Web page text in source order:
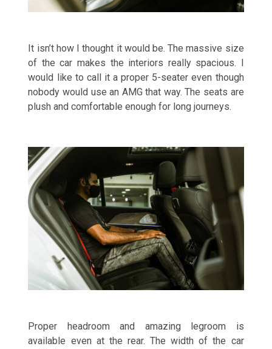
It isn’t how I thought it would be. The massive size
of the car makes the interiors really spacious. I
would like to call it a proper 5-seater even though
nobody would use an AMG that way. The seats are
plush and comfortable enough for long journeys.
Proper headroom and amazing legroom is
available even at the rear. The width of the car